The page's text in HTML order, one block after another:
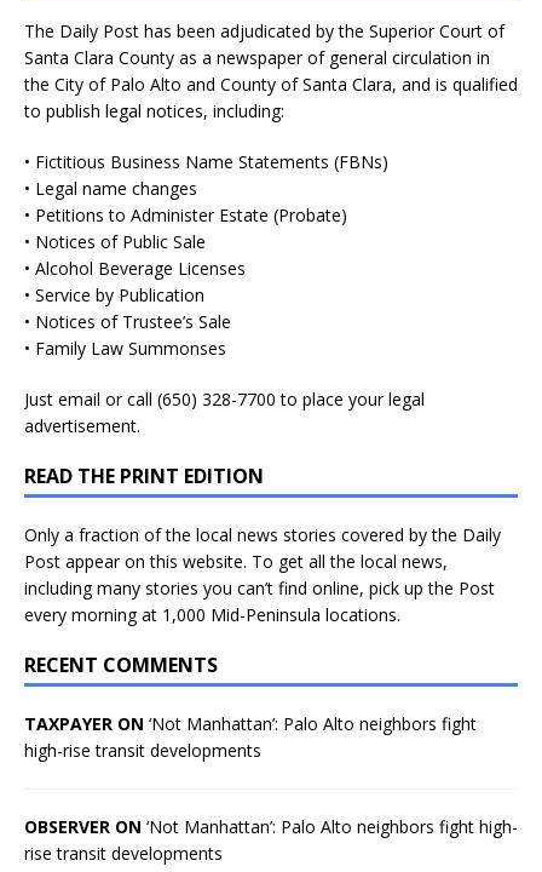
The Daily Post has been adjudicated by the Superior Court of
Santa Clara County as a newspaper of general circulation in
the City of Palo Alto and County of Santa Clara, and is qualified
to publish legal notices, including:
• Fictitious Business Name Statements (FBNs)
• Legal name changes
• Petitions to Administer Estate (Probate)
• Notices of Public Sale
• Alcohol Beverage Licenses
• Service by Publication
• Notices of Trustee’s Sale
• Family Law Summonses
Just email or call (650) 328-7700 to place your legal
advertisement.
READ THE PRINT EDITION
Only a fraction of the local news stories covered by the Daily
Post appear on this website. To get all the local news,
including many stories you can’t find online, pick up the Post
every morning at 1,000 Mid-Peninsula locations.
RECENT COMMENTS
TAXPAYER ON ‘Not Manhattan’: Palo Alto neighbors fight
high-rise transit developments
OBSERVER ON ‘Not Manhattan’: Palo Alto neighbors fight high-
rise transit developments